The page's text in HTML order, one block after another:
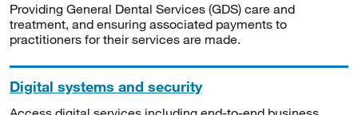
Providing General Dental Services (GDS) care and
treatment, and ensuring associated payments to
practitioners for their services are made.
Digital systems and security